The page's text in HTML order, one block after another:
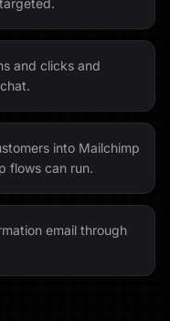
and clicks and
into Mailchimp
flows can run.
email through